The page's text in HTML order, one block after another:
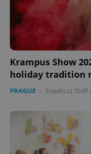
Krampus Show
holiday tradition
PRAGUE - Expats.cz Staff